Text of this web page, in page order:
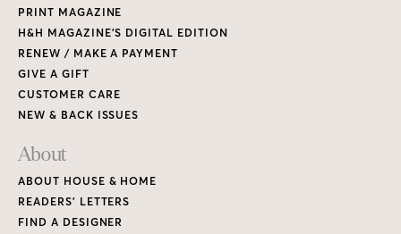
PRINT MAGAZINE
H&H MAGAZINE’S DIGITAL EDITION
RENEW / MAKE A PAYMENT
GIVE A GIFT
CUSTOMER CARE
NEW & BACK ISSUES
About
ABOUT HOUSE & HOME
READERS’ LETTERS
FIND A DESIGNER